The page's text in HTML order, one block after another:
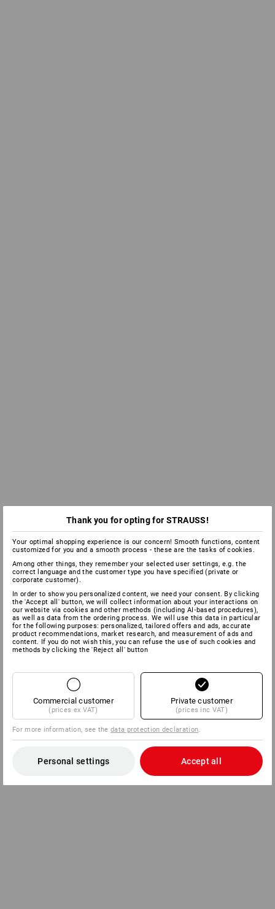
Thank you for opting for STRAUSS!
Your optimal shopping experience is our concern! Smooth functions, content
customized for you and a smooth process - these are the tasks of cookies.
Among other things, they remember your selected user settings, e.g. the
correct language and the customer type you have specified (private or
corporate customer).
In order to show you personalized content, we need your consent. By clicking
the 'Accept all' button, we will collect information about your interactions on
our website via cookies and other methods (including AI‑based procedures),
as well as data from the ordering process. We will use this data in particular
for the following purposes: personalized, tailored offers and ads, accurate
product recommendations, market research, and measurement of ads and
content. If you do not wish this, you can refuse the use of such cookies and
methods by clicking the 'Reject all' button
Commercial customer
(prices ex VAT)
Private customer
(prices inc VAT)
For more information, see thedata protection declaration.
Personal settings Accept all